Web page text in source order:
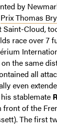
by
Prix Thomas
Saint-Cloud,
race over 7
the same
all
even
stablemate
front of the
The first